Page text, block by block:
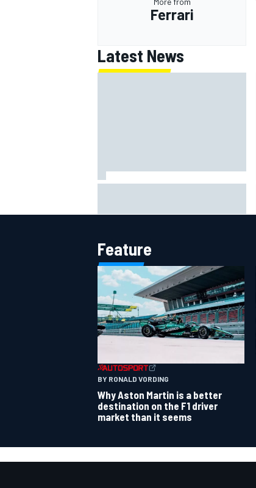
Ferrari
Latest News
Feature
BY RONALD VORDING
Why Aston Martin is a better
destination on the F1 driver
market than it seems